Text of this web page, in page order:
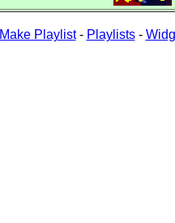
Make Playlist- Playlists-